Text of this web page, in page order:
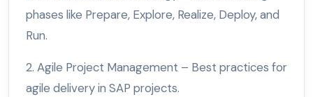
phases like Prepare, Explore, Realize, Deploy, and
Run.
2. Agile Project Management – Best practices for
agile delivery in SAP projects.